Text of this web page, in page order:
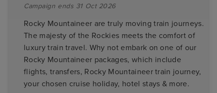
Campaign ends 31 Oct 2026
Rocky Mountaineer are truly moving train journeys.
The majesty of the Rockies meets the comfort of
luxury train travel. Why not embark on one of our
Rocky Mountaineer packages, which include
flights, transfers, Rocky Mountaineer train journey,
your chosen cruise holiday, hotel stays & more.